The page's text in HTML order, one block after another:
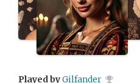
Played byGilfander